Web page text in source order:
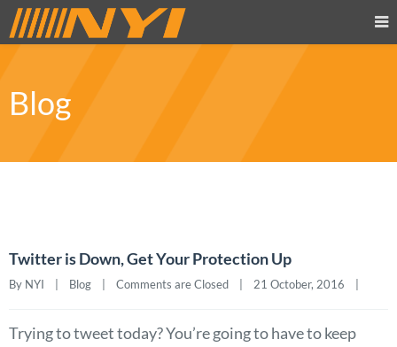
Blog
Twitter is Down, Get Your Protection Up
By NYI    | Blog Comments are Closed
    |    21 October, 2016    |
Trying to tweet today? You’re going to have to keep